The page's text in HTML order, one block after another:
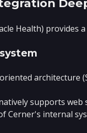
Health) provides
architecture
supports
Cerner's internal